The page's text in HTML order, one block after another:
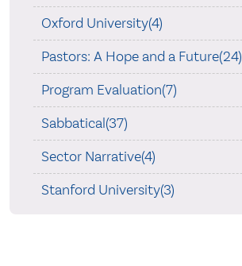
Oxford University(4)
Pastors: A Hope and a Future(24)
Program Evaluation(7)
Sabbatical(37)
Sector Narrative(4)
Stanford University(3)